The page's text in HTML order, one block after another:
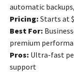
automatic
Pricing: Starts at
Best For:
premium
Pros: Ultra-fast
support